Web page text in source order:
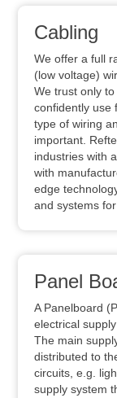
Cabling
We offer a full
(low voltage)
We trust only
confidently use
type of wiring
important.
industries with
with
edge
and systems
Panel
A Panelboard
electrical
The main
distributed to
circuits, e.g.
supply system